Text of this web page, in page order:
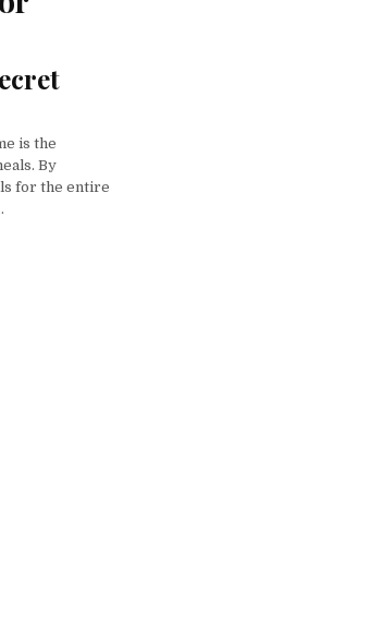
is the
By
for the entire